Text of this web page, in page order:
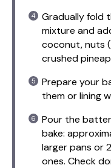
Gradually fold
mixture and
coconut, nuts
crushed
Prepare your
them or lining
Pour the
bake:
larger pans or
ones. Check